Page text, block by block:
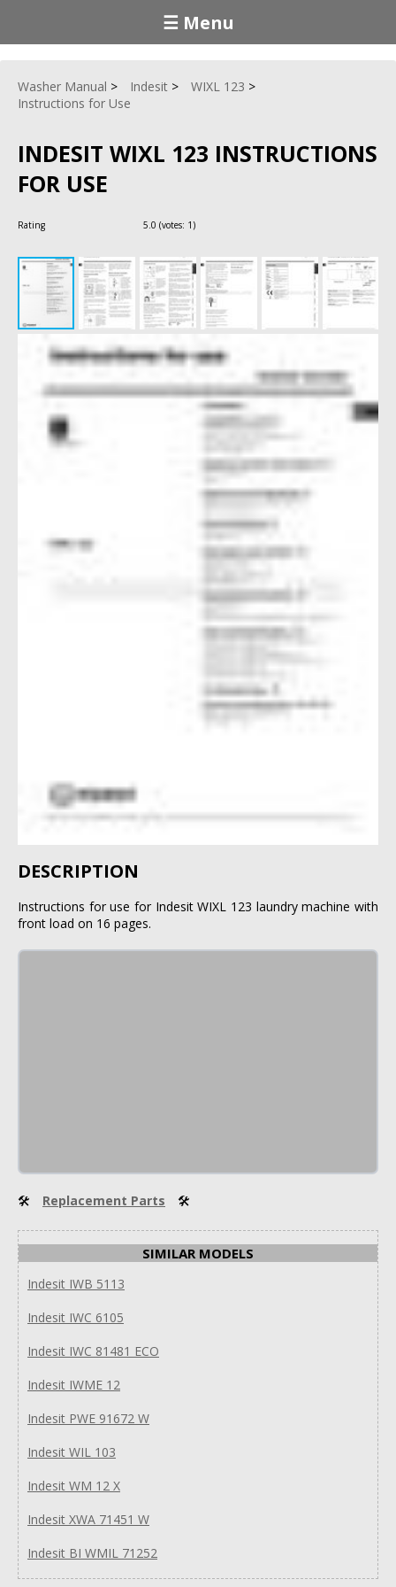
☰ Menu
Washer Manual Indesit
WIXL 123
Instructions for Use
INDESIT WIXL 123 INSTRUCTIONS
FOR USE
Rating 5.0 (votes: 1)
DESCRIPTION
Instructions for use for Indesit WIXL 123 laundry machine with
front load on 16 pages.
🛠 Replacement Parts 🛠
SIMILAR MODELS
Indesit IWB 5113
Indesit IWC 6105
Indesit IWC 81481 ECO
Indesit IWME 12
Indesit PWE 91672 W
Indesit WIL 103
Indesit WM 12 X
Indesit XWA 71451 W
Indesit BI WMIL 71252